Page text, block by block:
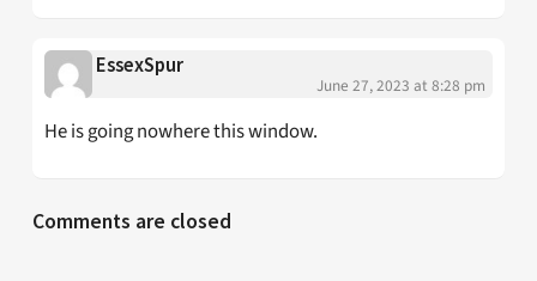
EssexSpur
June 27, 2023 at 8:28 pm
He is going nowhere this window.
Comments are closed